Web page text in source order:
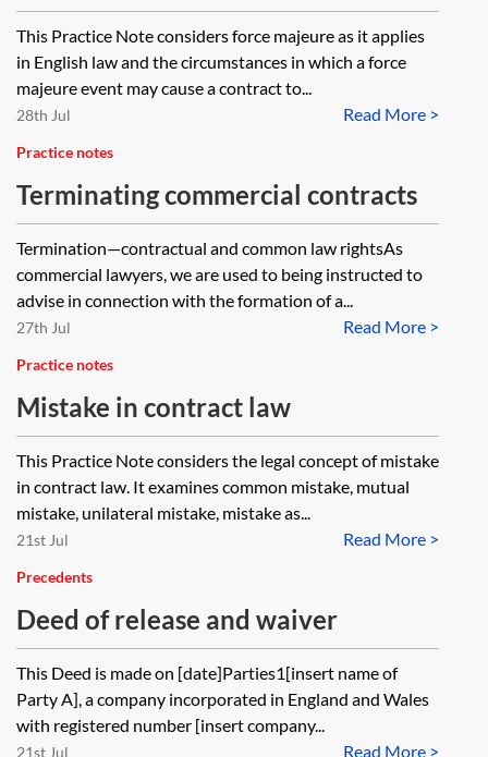
contract discharge
This Practice Note considers force majeure as it applies
in English law and the circumstances in which a force
majeure event may cause a contract to...
Read More >
28th Jul
Practice notes
Terminating commercial contracts
Termination—contractual and common law rightsAs
commercial lawyers, we are used to being instructed to
advise in connection with the formation of a...
Read More >
27th Jul
Practice notes
Mistake in contract law
This Practice Note considers the legal concept of mistake
in contract law. It examines common mistake, mutual
mistake, unilateral mistake, mistake as...
Read More >
21st Jul
Precedents
Deed of release and waiver
This Deed is made on [date]Parties1[insert name of
Party A], a company incorporated in England and Wales
with registered number [insert company...
Read More >
21st Jul